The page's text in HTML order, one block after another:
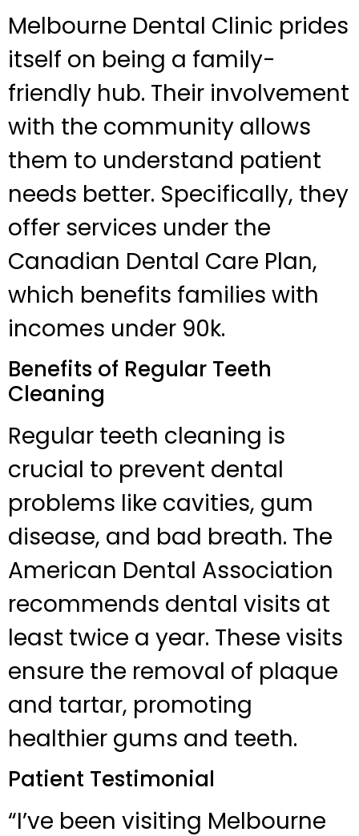
Melbourne Dental Clinic prides
itself on being a family-
friendly hub. Their involvement
with the community allows
them to understand patient
needs better. Specifically, they
offer services under the
Canadian Dental Care Plan,
which benefits families with
incomes under 90k.
Benefits of Regular Teeth
Cleaning
Regular teeth cleaning is
crucial to prevent dental
problems like cavities, gum
disease, and bad breath. The
American Dental Association
recommends dental visits at
least twice a year. These visits
ensure the removal of plaque
and tartar, promoting
healthier gums and teeth.
Patient Testimonial
“I’ve been visiting Melbourne